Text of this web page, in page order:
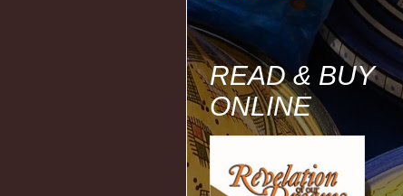
READ & BUY
ONLINE